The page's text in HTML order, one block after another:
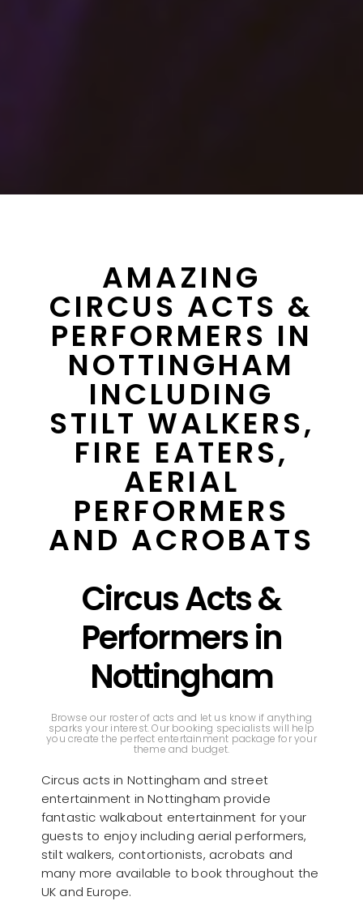
AMAZING
CIRCUS ACTS &
PERFORMERS IN
NOTTINGHAM
INCLUDING
STILT WALKERS,
FIRE EATERS,
AERIAL
PERFORMERS
AND ACROBATS
Circus Acts &
Performers in
Nottingham
Browse our roster of acts and let us know if anything
sparks your interest. Our booking specialists will help
you create the perfect entertainment package for your
theme and budget.
Circus acts in Nottingham and street
entertainment in Nottingham provide
fantastic walkabout entertainment for your
guests to enjoy including aerial performers,
stilt walkers, contortionists, acrobats and
many more available to book throughout the
UK and Europe.